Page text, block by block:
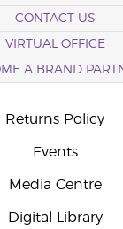
CONTACT US
VIRTUAL OFFICE
A BRAND
Returns Policy
Events
Media Centre
Digital Library